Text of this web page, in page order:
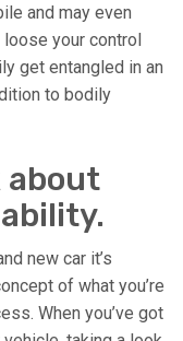
and may even
your control
get entangled in an
to bodily
about
new car it’s
of what you’re
When you’ve got